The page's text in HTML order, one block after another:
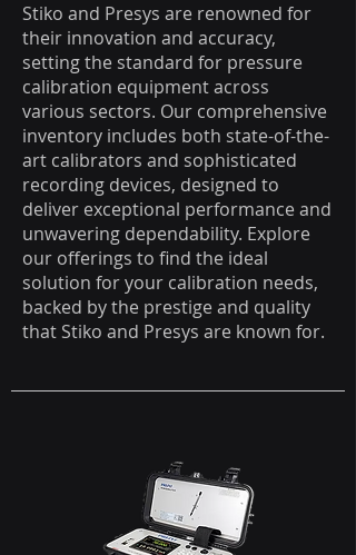
Stiko and Presys are renowned for
their innovation and accuracy,
setting the standard for pressure
calibration equipment across
various sectors. Our comprehensive
inventory includes both state-of-the-
art calibrators and sophisticated
recording devices, designed to
deliver exceptional performance and
unwavering dependability. Explore
our offerings to find the ideal
solution for your calibration needs,
backed by the prestige and quality
that Stiko and Presys are known for.